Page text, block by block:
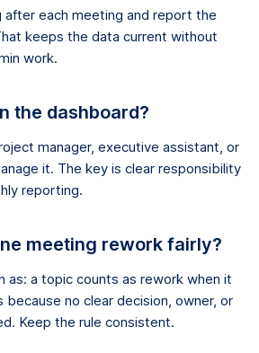
each meeting and report the
keeps the data current without
work.
the dashboard?
manager, executive assistant, or
it. The key is clear responsibility
reporting.
meeting rework fairly?
as: a topic counts as rework when it
because no clear decision, owner, or
Keep the rule consistent.